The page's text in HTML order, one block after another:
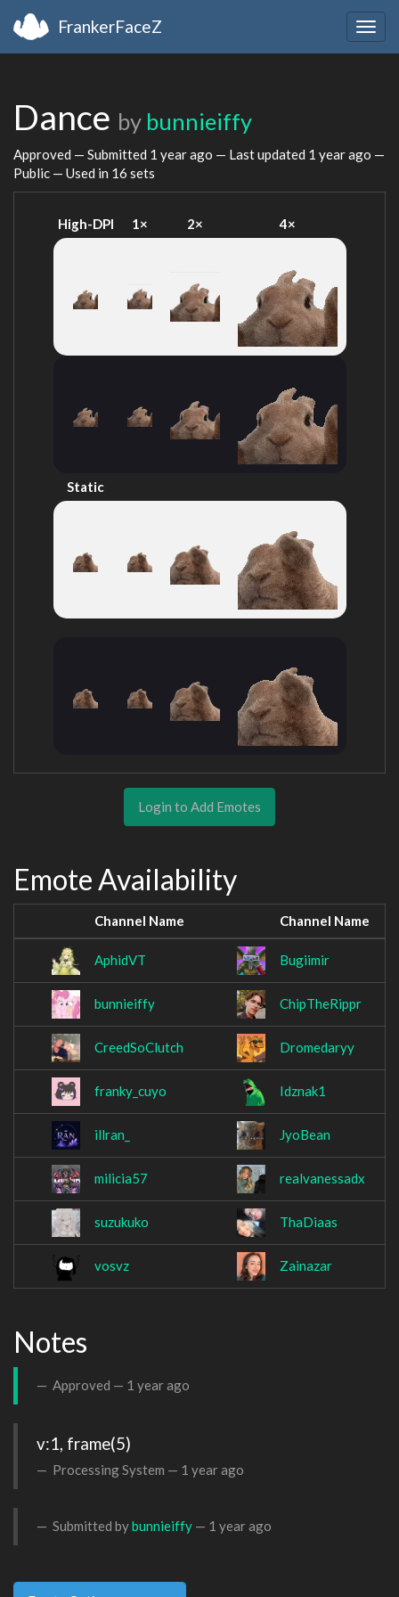
FrankerFaceZ
Dance by bunnieiffy
Approved — Submitted 1 year ago — Last updated 1 year ago —
Public — Used in 16 sets
High-DPI 1× 2× 4×
Static
Login to Add Emotes
Emote Availability
Channel Name Channel Name
AphidVT Bugiimir
bunnieiffy ChipTheRippr
CreedSoClutch Dromedaryy
franky_cuyo Idznak1
illran_ JyoBean
milicia57 realvanessadx
suzukuko ThaDiaas
vosvz Zainazar
Notes
Approved — 1 year ago
v:1, frame(5)
Processing System — 1 year ago
Submitted bybunnieiffy — 1 year ago